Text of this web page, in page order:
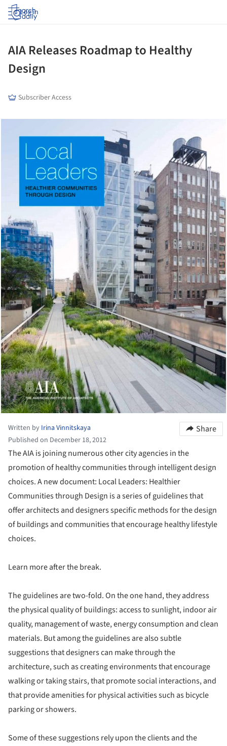
Log in
AIA Releases Roadmap to Healthy
Design
Subscriber Access
Written by Irina Vinnitskaya
Published on December 18, 2012
Share
The AIA is joining numerous other city agencies in the
promotion of healthy communities through intelligent design
choices. A new document: Local Leaders: Healthier
Communities through Design is a series of guidelines that
offer architects and designers specific methods for the design
of buildings and communities that encourage healthy lifestyle
choices.
Learn more after the break.
The guidelines are two-fold. On the one hand, they address
the physical quality of buildings: access to sunlight, indoor air
quality, management of waste, energy consumption and clean
materials. But among the guidelines are also subtle
suggestions that designers can make through the
architecture, such as creating environments that encourage
walking or taking stairs, that promote social interactions, and
that provide amenities for physical activities such as bicycle
parking or showers.
Some of these suggestions rely upon the clients and the